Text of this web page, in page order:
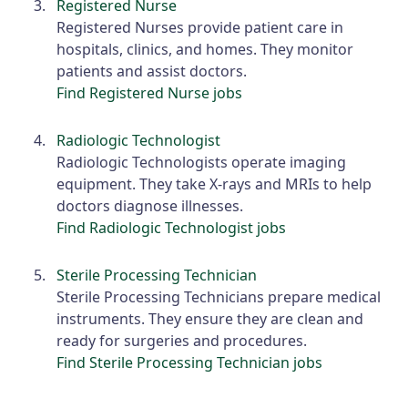
Registered Nurse
Registered Nurses provide patient care in
hospitals, clinics, and homes. They monitor
patients and assist doctors.
Find Registered Nurse jobs
Radiologic Technologist
Radiologic Technologists operate imaging
equipment. They take X-rays and MRIs to help
doctors diagnose illnesses.
Find Radiologic Technologist jobs
Sterile Processing Technician
Sterile Processing Technicians prepare medical
instruments. They ensure they are clean and
ready for surgeries and procedures.
Find Sterile Processing Technician jobs